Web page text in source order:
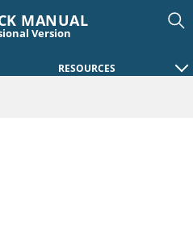
MANUAL
Version
RESOURCES